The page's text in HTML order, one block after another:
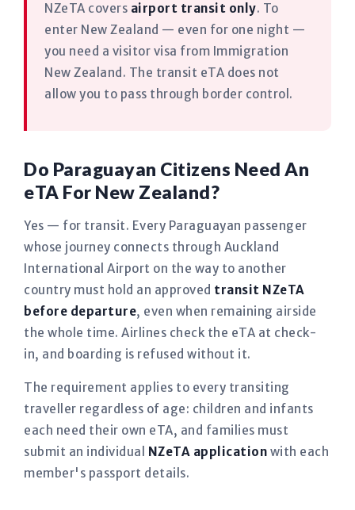
NZeTA covers airport transit only. To
enter New Zealand — even for one night —
you need a visitor visa from Immigration
New Zealand. The transit eTA does not
allow you to pass through border control.
Do Paraguayan Citizens Need An
eTA For New Zealand?
Yes — for transit. Every Paraguayan passenger
whose journey connects through Auckland
International Airport on the way to another
country must hold an approved transit NZeTA
before departure, even when remaining airside
the whole time. Airlines check the eTA at check-
in, and boarding is refused without it.
The requirement applies to every transiting
traveller regardless of age: children and infants
each need their own eTA, and families must
submit an individual NZeTA application with each
member's passport details.